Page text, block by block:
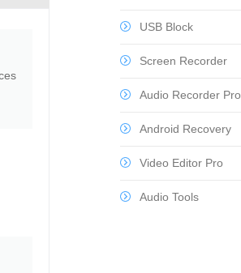
USB Block
Screen Recorder
Audio Recorder Pro
Android Recovery
Video Editor Pro
Audio Tools